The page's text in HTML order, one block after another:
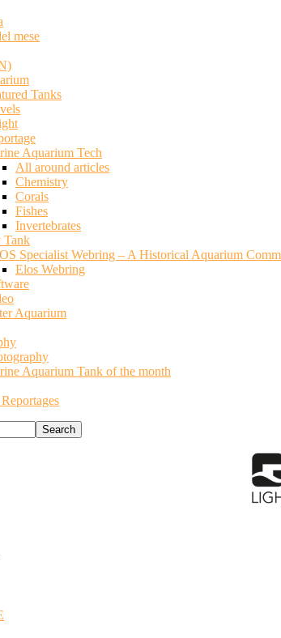
mese
Tanks
Aquarium Tech
All around articles
Chemistry
Corals
Fishes
Invertebrates
Tank
Specialist Webring – A Historical Aquarium
Elos Webring
Aquarium
Aquarium Tank of the month